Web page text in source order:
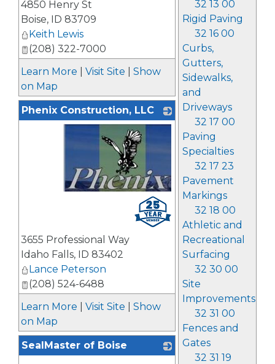
32 13 00
Rigid Paving
32 16 00
Curbs,
Gutters,
Sidewalks,
and
Driveways
32 17 00
Paving
Specialties
32 17 23
Pavement
Markings
32 18 00
Athletic and
Recreational
Surfacing
32 30 00
Site
Improvements
32 31 00
Fences and
Gates
32 31 19
4850 Henry St
Boise, ID 83709
Keith Lewis
(208) 322-7000
Learn More
Visit Site
Show
on Map
Phenix Construction, LLC
3655 Professional Way
Idaho Falls, ID 83402
Lance Peterson
(208) 524-6488
Learn More
Visit Site
Show
on Map
SealMaster of Boise